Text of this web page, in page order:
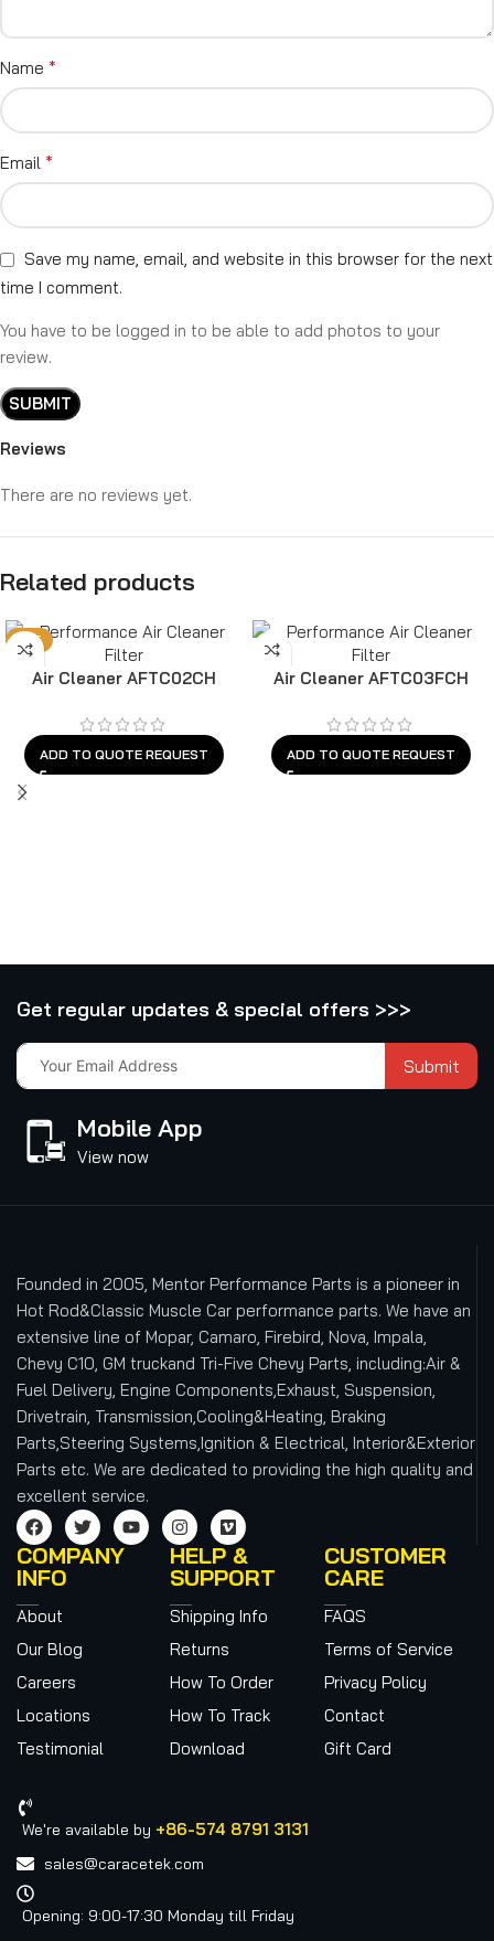
Reviews
There are no reviews yet.
Name *
Email *
Save my name, email, and website in this browser for the next
time I comment.
You have to be logged in to be able to add photos to your
review.
Related products
HOT
Air Cleaner AFTC02CH
ADD TO QUOTE REQUEST
Air Cleaner AFTC03FCH
ADD TO QUOTE REQUEST
Get regular updates & special offers >>>
Submit
Mobile App
View now
Founded in 2005, Mentor Performance Parts is a pioneer in
Hot Rod&Classic Muscle Car performance parts. We have an
extensive line of Mopar, Camaro, Firebird, Nova, Impala,
Chevy C10, GM truckand Tri-Five Chevy Parts, including:Air &
Fuel Delivery, Engine Components,Exhaust, Suspension,
Drivetrain, Transmission,Cooling&Heating, Braking
Parts,Steering Systems,Ignition & Electrical, Interior&Exterior
Parts etc. We are dedicated to providing the high quality and
excellent service.
COMPANY
INFO
About
Our Blog
Careers
Locations
Testimonial
HELP &
SUPPORT
Shipping Info
Returns
How To Order
How To Track
Download
CUSTOMER
CARE
FAQS
Terms of Service
Privacy Policy
Contact
Gift Card
We're available by +86-574 8791 3131
sales@caracetek.com
Opening: 9:00-17:30 Monday till Friday